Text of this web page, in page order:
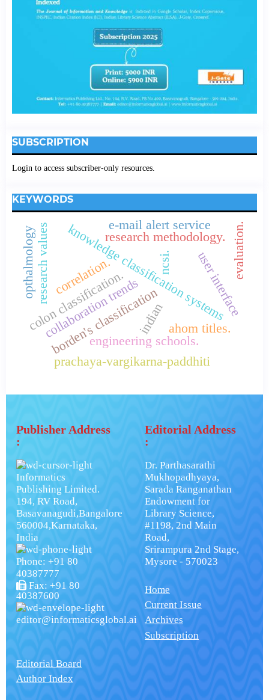
SUBSCRIPTION
Login to access subscriber-only resources.
KEYWORDS
indian
knowledge classification systems
borden's classification
prachaya-vargikarna-paddhiti
colon classification.
collaboration trends
research methodology.
research values
engineering schools.
user interface
correlation. ncsi.
e-mail alert service
opthalmology evaluation.
ahom titles.
Publisher Address
:
Informatics
Publishing Limited.
194, RV Road,
Basavanagudi,Bangalore
560004,Karnataka,
India
Phone: +91 80
40387777
Fax: +91 80
40387600
editor@informaticsglobal.ai
Editorial Address
:
Dr. Parthasarathi
Mukhopadhyaya,
Sarada Ranganathan
Endowment for
Library Science,
#1198, 2nd Main
Road,
Srirampura 2nd Stage,
Mysore - 570023
Home
Current Issue
Archives
Subscription
Editorial Board
Author Index